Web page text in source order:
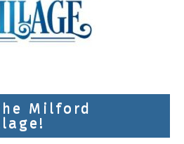
Milford